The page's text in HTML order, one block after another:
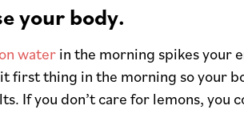
your body.
water in the morning spikes your
first thing in the morning so your
If you don’t care for lemons, you